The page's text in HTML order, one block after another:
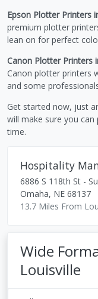
Epson Plotter Printers
premium plotter
lean on for perfect
Canon Plotter Printers
Canon plotter printers
and some
Get started now, just
will make sure you
time.
Hospitality
6886 S 118th St -
Omaha, NE 68137
13.7 Miles From
Wide
Louisville